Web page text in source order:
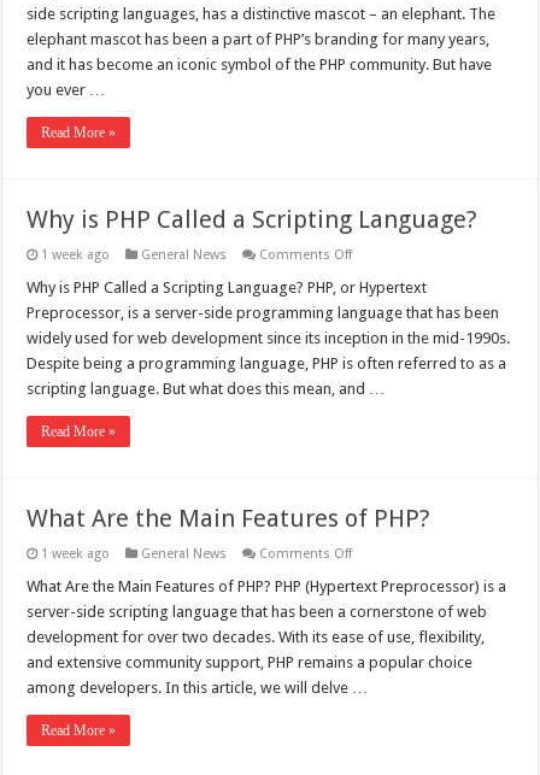
Mascot
an
Elephant?
side scripting languages, has a distinctive mascot – an elephant. The
elephant mascot has been a part of PHP’s branding for many years,
and it has become an iconic symbol of the PHP community. But have
you ever …
Read More »
Why is PHP Called a Scripting Language?
1 week ago General News Comments Offon
is
PHP
Called
Scripting
Language?
Why is PHP Called a Scripting Language? PHP, or Hypertext
Preprocessor, is a server-side programming language that has been
widely used for web development since its inception in the mid-1990s.
Despite being a programming language, PHP is often referred to as a
scripting language. But what does this mean, and …
Read More »
What Are the Main Features of PHP?
1 week ago General News Comments Offon
Are
Main
Features
of
PHP?
What Are the Main Features of PHP? PHP (Hypertext Preprocessor) is a
server-side scripting language that has been a cornerstone of web
development for over two decades. With its ease of use, flexibility,
and extensive community support, PHP remains a popular choice
among developers. In this article, we will delve …
Read More »